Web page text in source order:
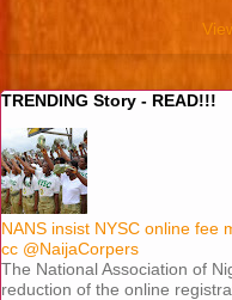
TRENDING Story - READ!!!
NANS insist NYSC online fee
cc @NaijaCorpers
The National Association of
reduction of the online